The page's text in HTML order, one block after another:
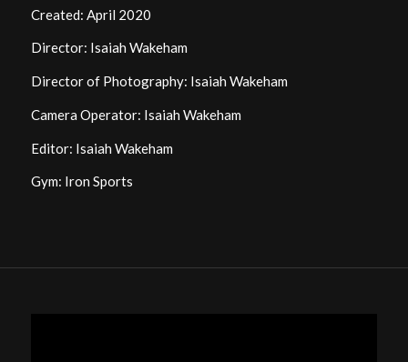
Created: April 2020
Director: Isaiah Wakeham
Director of Photography: Isaiah Wakeham
Camera Operator: Isaiah Wakeham
Editor: Isaiah Wakeham
Gym: Iron Sports